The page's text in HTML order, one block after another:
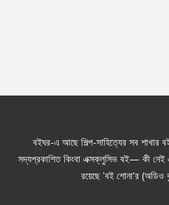
বইঘর-এ আছে শিল্প-সাহিত্যের সব শাখার
সদ্যপ্রকাশিত কিংবা এক্সক্লুসিভ বই— কী
রয়েছে 'বই শোনা'র